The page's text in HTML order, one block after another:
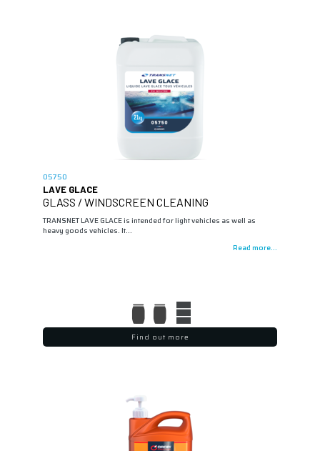
05750
LAVE GLACE
GLASS / WINDSCREEN CLEANING
TRANSNET LAVE GLACE is intended for light vehicles as well as
heavy goods vehicles. It…
Read more...
Find out more